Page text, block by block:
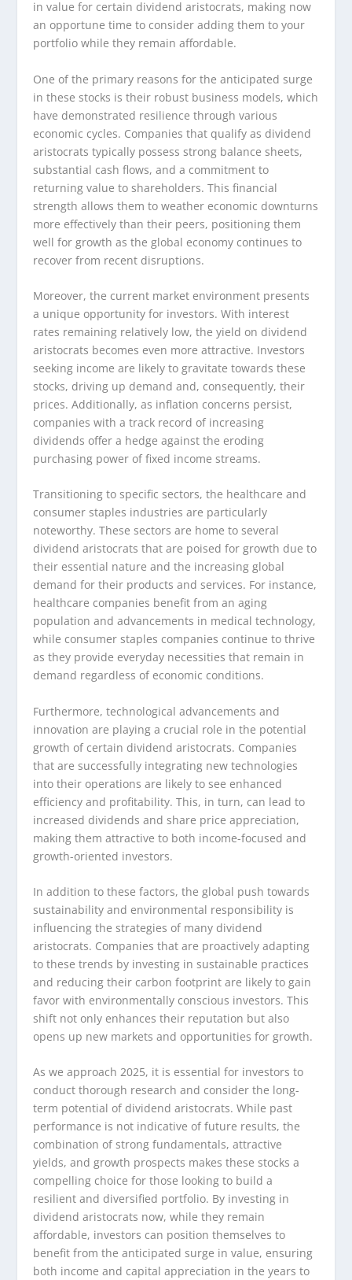
in value for certain dividend aristocrats, making now
an opportune time to consider adding them to your
portfolio while they remain affordable.
One of the primary reasons for the anticipated surge
in these stocks is their robust business models, which
have demonstrated resilience through various
economic cycles. Companies that qualify as dividend
aristocrats typically possess strong balance sheets,
substantial cash flows, and a commitment to
returning value to shareholders. This financial
strength allows them to weather economic downturns
more effectively than their peers, positioning them
well for growth as the global economy continues to
recover from recent disruptions.
Moreover, the current market environment presents
a unique opportunity for investors. With interest
rates remaining relatively low, the yield on dividend
aristocrats becomes even more attractive. Investors
seeking income are likely to gravitate towards these
stocks, driving up demand and, consequently, their
prices. Additionally, as inflation concerns persist,
companies with a track record of increasing
dividends offer a hedge against the eroding
purchasing power of fixed income streams.
Transitioning to specific sectors, the healthcare and
consumer staples industries are particularly
noteworthy. These sectors are home to several
dividend aristocrats that are poised for growth due to
their essential nature and the increasing global
demand for their products and services. For instance,
healthcare companies benefit from an aging
population and advancements in medical technology,
while consumer staples companies continue to thrive
as they provide everyday necessities that remain in
demand regardless of economic conditions.
Furthermore, technological advancements and
innovation are playing a crucial role in the potential
growth of certain dividend aristocrats. Companies
that are successfully integrating new technologies
into their operations are likely to see enhanced
efficiency and profitability. This, in turn, can lead to
increased dividends and share price appreciation,
making them attractive to both income-focused and
growth-oriented investors.
In addition to these factors, the global push towards
sustainability and environmental responsibility is
influencing the strategies of many dividend
aristocrats. Companies that are proactively adapting
to these trends by investing in sustainable practices
and reducing their carbon footprint are likely to gain
favor with environmentally conscious investors. This
shift not only enhances their reputation but also
opens up new markets and opportunities for growth.
As we approach 2025, it is essential for investors to
conduct thorough research and consider the long-
term potential of dividend aristocrats. While past
performance is not indicative of future results, the
combination of strong fundamentals, attractive
yields, and growth prospects makes these stocks a
compelling choice for those looking to build a
resilient and diversified portfolio. By investing in
dividend aristocrats now, while they remain
affordable, investors can position themselves to
benefit from the anticipated surge in value, ensuring
both income and capital appreciation in the years to